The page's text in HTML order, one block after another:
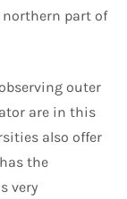
northern part of
outer
are in this
also offer
the
very